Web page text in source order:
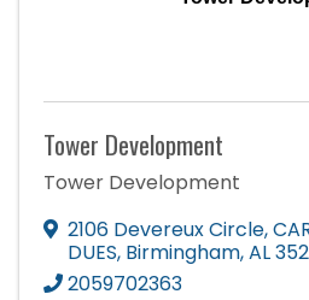
Tower Development
Tower Development
2106 Devereux Circle,
DUES, Birmingham,AL
2059702363